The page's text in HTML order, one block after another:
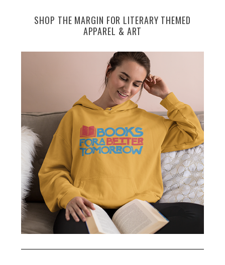
SHOP THE MARGIN FOR LITERARY THEMED
APPAREL & ART